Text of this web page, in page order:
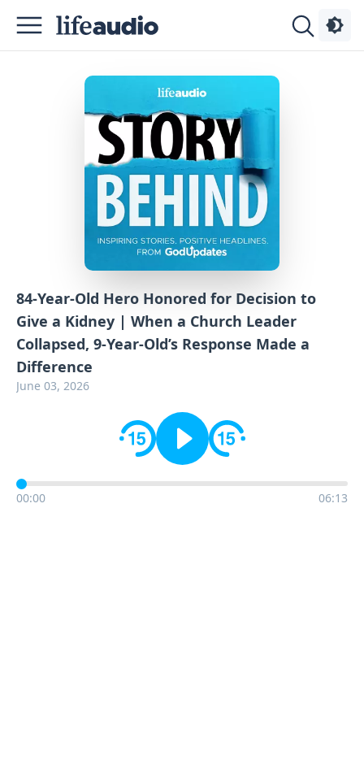
84-Year-Old Hero Honored for Decision to
Give a Kidney | When a Church Leader
Collapsed, 9-Year-Old’s Response Made a
Difference
June 03, 2026
00:00 06:13
Podcasts
Advertise
Contact